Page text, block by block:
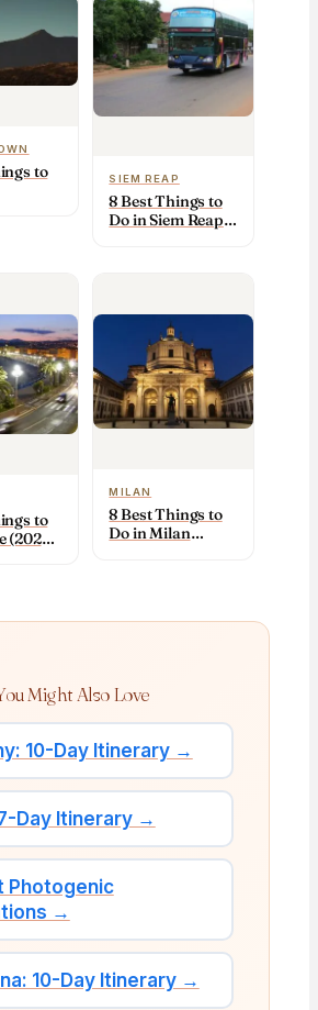
to
SIEM REAP
8 Best Things to
Do in Siem Reap
to
(2026):
MILAN
8 Best Things to
Do in Milan
Might Also Love
10-Day Itinerary →
Day Itinerary →
Photogenic
→
10-Day Itinerary →